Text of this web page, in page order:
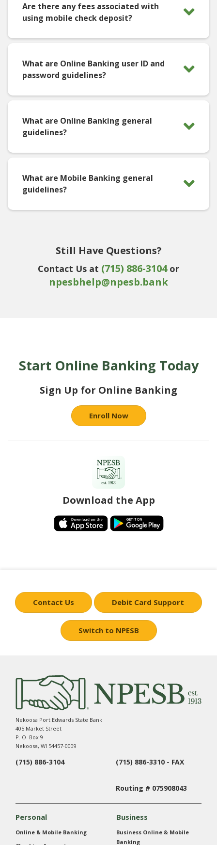
Are there any fees associated with
using mobile check deposit?
What are Online Banking user ID and
password guidelines?
What are Online Banking general
guidelines?
What are Mobile Banking general
guidelines?
Still Have Questions?
Contact Us at (715) 886-3104or
npesbhelp@npesb.bank
Start Online Banking Today
Sign Up for Online Banking
Enroll Now
Download the App
Contact Us Debit Card Support
Switch to NPESB
Nekoosa Port Edwards State Bank
405 Market Street
P. O. Box 9
Nekoosa, WI 54457-0009
(715) 886-3104 (715) 886-3310 - FAX
Routing # 075908043
Personal
Online & Mobile Banking
Business
Business Online & Mobile
Banking